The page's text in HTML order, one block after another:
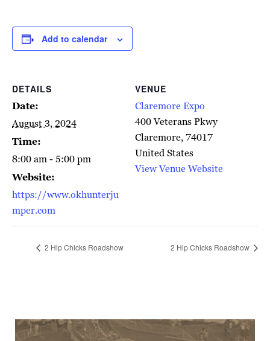
Add to calendar
DETAILS
Date:
August 3, 2024
Time:
8:00 am - 5:00 pm
Website:
https://www.okhunterju
mper.com
VENUE
Claremore Expo
400 Veterans Pkwy
Claremore,74017
United States
View Venue Website
2 Hip Chicks Roadshow 2 Hip Chicks Roadshow